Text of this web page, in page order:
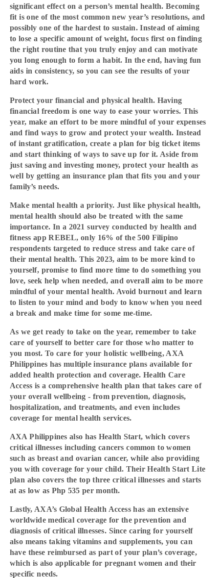
significant effect on a person’s mental health. Becoming
fit is one of the most common new year’s resolutions, and
possibly one of the hardest to sustain. Instead of aiming
to lose a specific amount of weight, focus first on finding
the right routine that you truly enjoy and can motivate
you long enough to form a habit. In the end, having fun
aids in consistency, so you can see the results of your
hard work.
Protect your financial and physical health. Having
financial freedom is one way to ease your worries. This
year, make an effort to be more mindful of your expenses
and find ways to grow and protect your wealth. Instead
of instant gratification, create a plan for big ticket items
and start thinking of ways to save up for it. Aside from
just saving and investing money, protect your health as
well by getting an insurance plan that fits you and your
family’s needs.
Make mental health a priority. Just like physical health,
mental health should also be treated with the same
importance. In a 2021 survey conducted by health and
fitness app REBEL, only 16% of the 500 Filipino
respondents targeted to reduce stress and take care of
their mental health. This 2023, aim to be more kind to
yourself, promise to find more time to do something you
love, seek help when needed, and overall aim to be more
mindful of your mental health. Avoid burnout and learn
to listen to your mind and body to know when you need
a break and make time for some me-time.
As we get ready to take on the year, remember to take
care of yourself to better care for those who matter to
you most. To care for your holistic wellbeing, AXA
Philippines has multiple insurance plans available for
added health protection and coverage. Health Care
Access is a comprehensive health plan that takes care of
your overall wellbeing - from prevention, diagnosis,
hospitalization, and treatments, and even includes
coverage for mental health services.
AXA Philippines also has Health Start, which covers
critical illnesses including cancers common to women
such as breast and ovarian cancer, while also providing
you with coverage for your child. Their Health Start Lite
plan also covers the top three critical illnesses and starts
at as low as Php 535 per month.
Lastly, AXA’s Global Health Access has an extensive
worldwide medical coverage for the prevention and
diagnosis of critical illnesses. Since caring for yourself
also means taking vitamins and supplements, you can
have these reimbursed as part of your plan’s coverage,
which is also applicable for pregnant women and their
specific needs.